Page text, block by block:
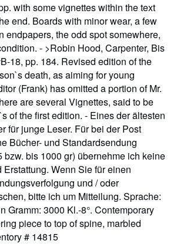
with some vignettes within the text
end. Boards with minor wear, a few
endpapers, the odd spot somewhere,
- >Robin Hood, Carpenter, Bis
18, pp. 184. Revised edition of the
death, as aiming for young
(Frank) has omitted a portion of Mr.
are several Vignettes, said to be
of the first edition. - Eines der ältesten
für junge Leser. Für bei der Post
Bücher- und Standardsendung
bzw. bis 1000 gr) übernehme ich keine
Wenn Sie für einen
und / oder
bitte ich um Mitteilung. Sprache:
Gramm: 3000 Kl.-8°. Contemporary
piece to top of spine, marbled
# 14815